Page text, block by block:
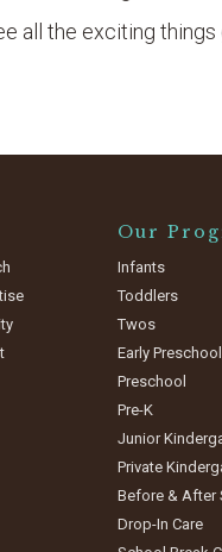
all the exciting things
Our
Infants
Toddlers
Twos
Early Preschool
Preschool
Pre-K
Junior
Private
Before & After
Drop-In Care